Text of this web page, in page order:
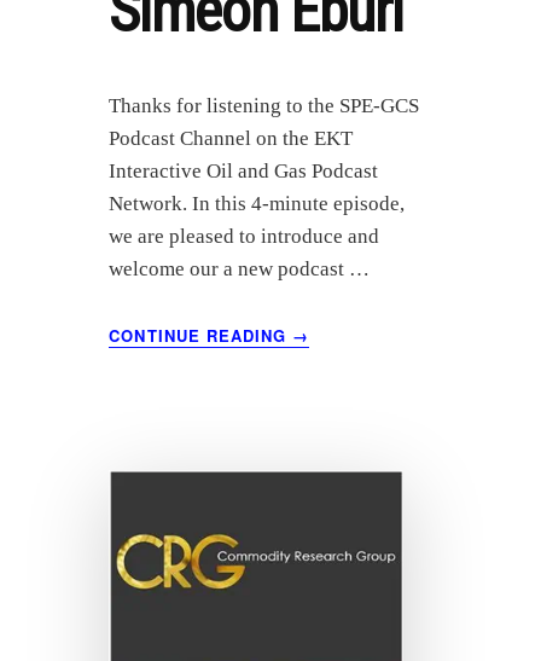
Thanks for listening to the SPE-GCS
Podcast Channel on the EKT
Interactive Oil and Gas Podcast
Network. In this 4-minute episode,
we are pleased to introduce and
welcome our a new podcast …
CONTINUE READING
ABOUT
INTRODUCTION
PODCAST
SIMEON
EBURI
→